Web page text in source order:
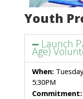
Youth
Launch
Age)
When:
5:30PM
Commitment: